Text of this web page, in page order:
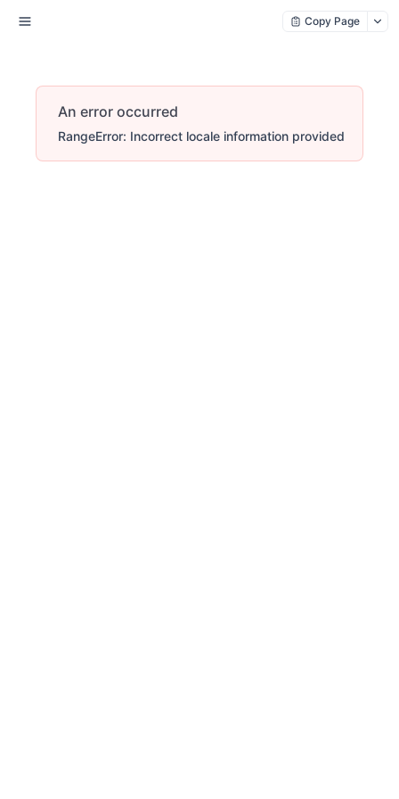
Copy Page
An error occurred
RangeError: Incorrect locale information provided